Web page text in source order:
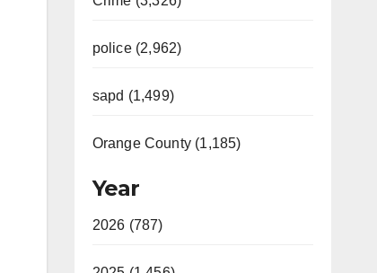
police (2,962)
sapd (1,499)
Orange County (1,185)
Year
2026 (787)